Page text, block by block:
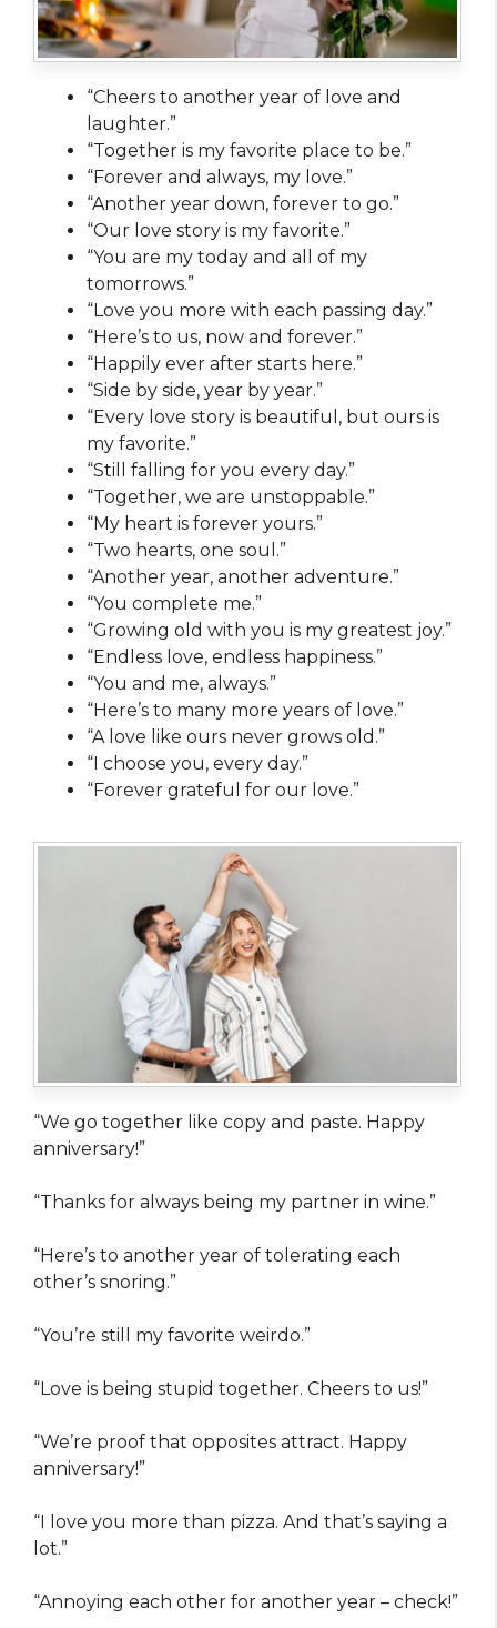
“Cheers to another year of love and
laughter.”
“Together is my favorite place to be.”
“Forever and always, my love.”
“Another year down, forever to go.”
“Our love story is my favorite.”
“You are my today and all of my
tomorrows.”
“Love you more with each passing day.”
“Here’s to us, now and forever.”
“Happily ever after starts here.”
“Side by side, year by year.”
“Every love story is beautiful, but ours is
my favorite.”
“Still falling for you every day.”
“Together, we are unstoppable.”
“My heart is forever yours.”
“Two hearts, one soul.”
“Another year, another adventure.”
“You complete me.”
“Growing old with you is my greatest joy.”
“Endless love, endless happiness.”
“You and me, always.”
“Here’s to many more years of love.”
“A love like ours never grows old.”
“I choose you, every day.”
“Forever grateful for our love.”
“We go together like copy and paste. Happy
anniversary!”
“Thanks for always being my partner in wine.”
“Here’s to another year of tolerating each
other’s snoring.”
“You’re still my favorite weirdo.”
“Love is being stupid together. Cheers to us!”
“We’re proof that opposites attract. Happy
anniversary!”
“I love you more than pizza. And that’s saying a
lot.”
“Annoying each other for another year – check!”